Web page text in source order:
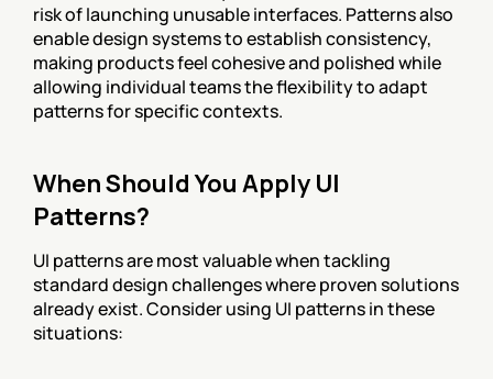
risk of launching unusable interfaces. Patterns also
enable design systems to establish consistency,
making products feel cohesive and polished while
allowing individual teams the flexibility to adapt
patterns for specific contexts.
When Should You Apply UI
Patterns?
UI patterns are most valuable when tackling
standard design challenges where proven solutions
already exist. Consider using UI patterns in these
situations: